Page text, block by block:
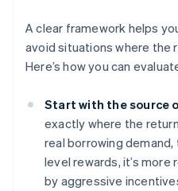
A clear framework helps
avoid situations where the
Here’s how you can
Start with the source
exactly where the
real borrowing
level rewards, it’s
by aggressive